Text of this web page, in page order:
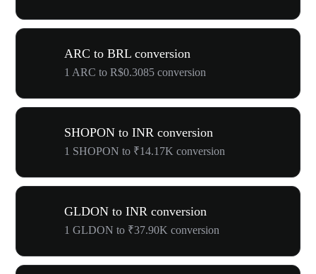
ARC to BRL conversion
1 ARC to R$0.3085 conversion
SHOPON to INR conversion
1 SHOPON to ₹14.17K conversion
GLDON to INR conversion
1 GLDON to ₹37.90K conversion